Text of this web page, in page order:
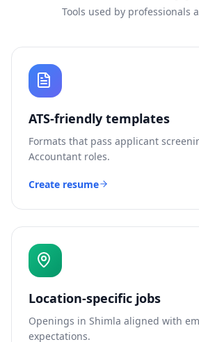
Tools used by professionals
ATS-friendly templates
Formats that pass applicant
Accountant roles.
Create resume
Location-specific jobs
Openings in Shimla aligned with
expectations.